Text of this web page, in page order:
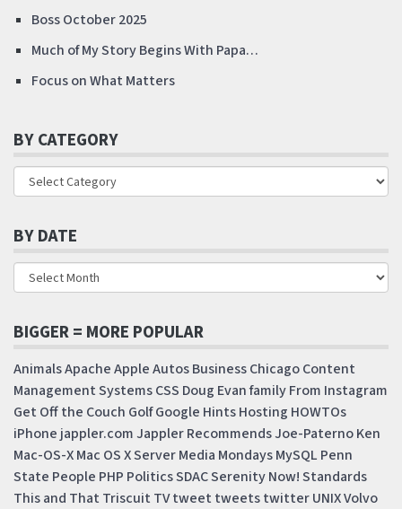
Boss October 2025
Much of My Story Begins With Papa…
Focus on What Matters
BY CATEGORY
BY DATE
BIGGER = MORE POPULAR
AnimalsApacheAppleAutosBusinessChicagoContent
Management SystemsCSS Doug EvanfamilyFrom Instagram
Get Off the Couch GolfGoogle HintsHosting HOWTOs
iPhone jappler.comJappler RecommendsJoe-PaternoKen
Mac-OS-XMac OS X ServerMedia MondaysMySQL Penn
State People PHP PoliticsSDACSerenity Now!Standards
This and That Triscuit TVtweet tweetstwitterUNIXVolvo